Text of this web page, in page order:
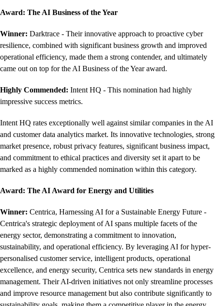
Award: The AI Business of the Year
Winner: Darktrace - Their innovative approach to proactive cyber
resilience, combined with significant business growth and improved
operational efficiency, made them a strong contender, and ultimately
came out on top for the AI Business of the Year award.
Highly Commended: Intent HQ - This nomination had highly
impressive success metrics.
Intent HQ rates exceptionally well against similar companies in the AI
and customer data analytics market. Its innovative technologies, strong
market presence, robust privacy features, significant business impact,
and commitment to ethical practices and diversity set it apart to be
marked as a highly commended nomination within this category.
Award: The AI Award for Energy and Utilities
Winner: Centrica, Harnessing AI for a Sustainable Energy Future -
Centrica's strategic deployment of AI spans multiple facets of the
energy sector, demonstrating a commitment to innovation,
sustainability, and operational efficiency. By leveraging AI for hyper-
personalised customer service, intelligent products, operational
excellence, and energy security, Centrica sets new standards in energy
management. Their AI-driven initiatives not only streamline processes
and improve resource management but also contribute significantly to